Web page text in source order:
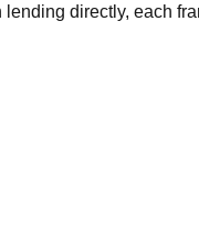
directly, each